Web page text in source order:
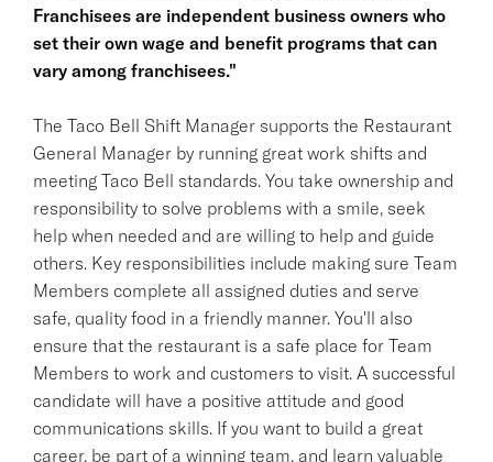
Franchisees are independent business owners who
set their own wage and benefit programs that can
vary among franchisees."
The Taco Bell Shift Manager supports the Restaurant
General Manager by running great work shifts and
meeting Taco Bell standards. You take ownership and
responsibility to solve problems with a smile, seek
help when needed and are willing to help and guide
others. Key responsibilities include making sure Team
Members complete all assigned duties and serve
safe, quality food in a friendly manner. You'll also
ensure that the restaurant is a safe place for Team
Members to work and customers to visit. A successful
candidate will have a positive attitude and good
communications skills. If you want to build a great
career, be part of a winning team, and learn valuable